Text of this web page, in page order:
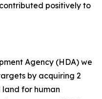
contributed positively to
Agency (HDA) we
by acquiring 2
land for human